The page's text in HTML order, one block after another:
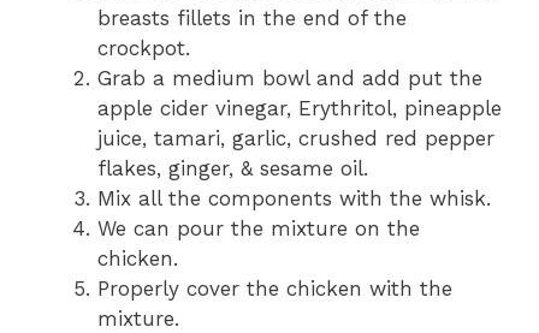
breasts fillets in the end of the
crockpot.
Grab a medium bowl and add put the
apple cider vinegar, Erythritol, pineapple
juice, tamari, garlic, crushed red pepper
flakes, ginger, & sesame oil.
Mix all the components with the whisk.
We can pour the mixture on the
chicken.
Properly cover the chicken with the
mixture.